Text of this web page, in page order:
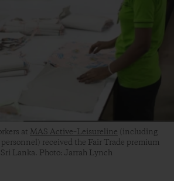
at MAS Active–Leisureline (including
received the Fair Trade premium
Lanka. Photo: Jarrah Lynch